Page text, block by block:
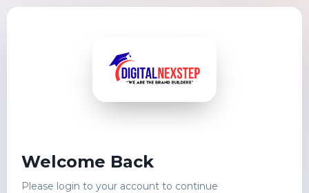
Welcome Back
Please login to your account to continue